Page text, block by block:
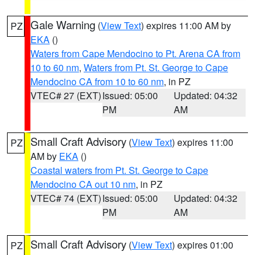
PZ Gale Warning (View Text) expires 11:00 AM by
EKA ()
Waters from Cape Mendocino to Pt. Arena CA from
10 to 60 nm, Waters from Pt. St. George to Cape
Mendocino CA from 10 to 60 nm, in PZ
VTEC# 27 (EXT)Issued: 05:00
PM
Updated: 04:32
AM
PZ Small Craft Advisory (View Text) expires 11:00
AM by EKA ()
Coastal waters from Pt. St. George to Cape
Mendocino CA out 10 nm, in PZ
VTEC# 74 (EXT)Issued: 05:00
PM
Updated: 04:32
AM
PZ Small Craft Advisory (View Text) expires 01:00